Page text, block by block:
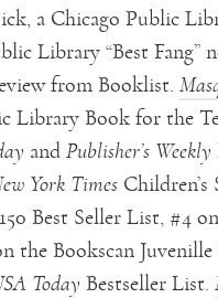
a Chicago Public
Library “Best Fang”
from Booklist.
Book for the
and Publisher’s Weekly
York Times Children’s
Best Seller List, #4
the Bookscan
Today Bestseller List.